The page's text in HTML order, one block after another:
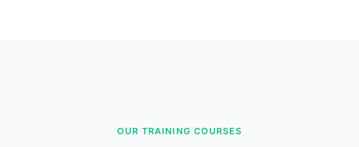
OUR TRAINING COURSES